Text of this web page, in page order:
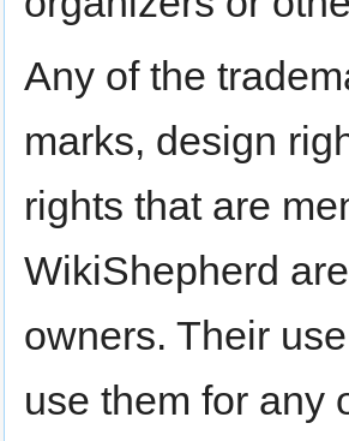
Any of the
marks, design
rights that are
WikiShepherd
owners. Their
use them for any